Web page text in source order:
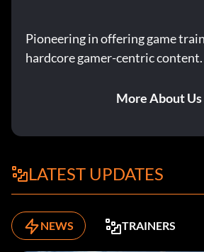
Swchan
Schalte ALLE Waffen frei:
Swgimme
Warp to Episode X (Starts at 0), Level Y:
SwtrekXY
Pioneering in offering game
hardcore gamer-centric content.
More About Us
LATEST UPDATES
NEWS TRAINERS